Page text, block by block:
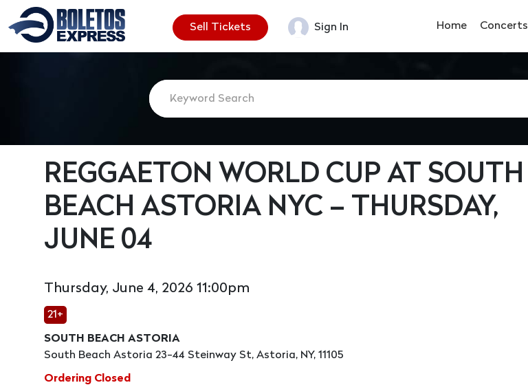
Sell Tickets Sign In Home Concerts
REGGAETON WORLD CUP AT SOUTH
BEACH ASTORIA NYC – THURSDAY,
JUNE 04
Thursday, June 4, 2026 11:00pm
21+
SOUTH BEACH ASTORIA
South Beach Astoria 23-44 Steinway St, Astoria, NY, 11105
Ordering Closed